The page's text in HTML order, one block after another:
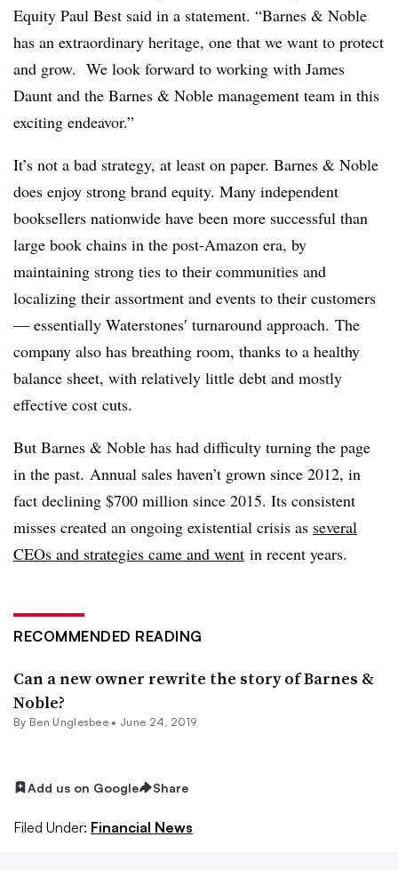
Equity Paul Best said in a statement. “Barnes & Noble
has an extraordinary heritage, one that we want to protect
and grow. We look forward to working with James
Daunt and the Barnes & Noble management team in this
exciting endeavor.”
It’s not a bad strategy, at least on paper. Barnes & Noble
does enjoy strong brand equity. Many independent
booksellers nationwide have been more successful than
large book chains in the post-Amazon era, by
maintaining strong ties to their communities and
localizing their assortment and events to their customers
— essentially Waterstones​′ turnaround approach. The
company also has breathing room, thanks to a healthy
balance sheet, with relatively little debt and mostly
effective cost cuts.
But Barnes & Noble has had difficulty turning the page
in the past. Annual sales haven’t grown since 2012, in
fact declining $700 million since 2015. Its consistent
misses created an ongoing existential crisis as several
CEOs and strategies came and went in recent years.
RECOMMENDED READING
Can a new owner rewrite the story of Barnes &
Noble?
By Ben Unglesbee • June 24, 2019
Add us on Google Share
Filed Under: Financial News